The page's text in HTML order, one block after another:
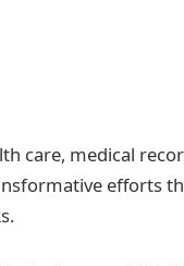
care, medical
efforts